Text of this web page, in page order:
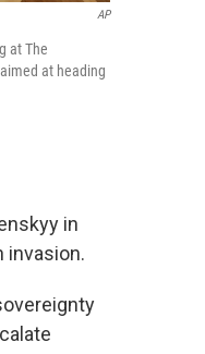
AP
at The
at heading
in
invasion.